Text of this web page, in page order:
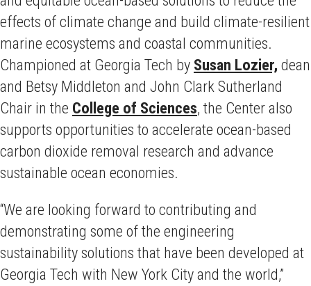
effects of climate change and build climate-resilient
marine ecosystems and coastal communities.
Championed at Georgia Tech by Susan Lozier, dean
and Betsy Middleton and John Clark Sutherland
Chair in the College of Sciences, the Center also
supports opportunities to accelerate ocean-based
carbon dioxide removal research and advance
sustainable ocean economies.
“We are looking forward to contributing and
demonstrating some of the engineering
sustainability solutions that have been developed at
Georgia Tech with New York City and the world,”